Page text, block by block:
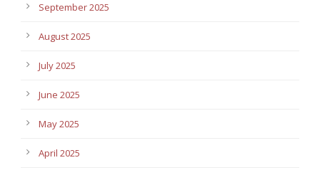
September 2025
August 2025
July 2025
June 2025
May 2025
April 2025